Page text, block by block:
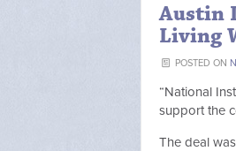
Austin
Living
POSTED ON
“National
support the
The deal